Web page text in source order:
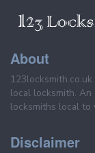
About
local locksmith.
locksmiths local to
Disclaimer